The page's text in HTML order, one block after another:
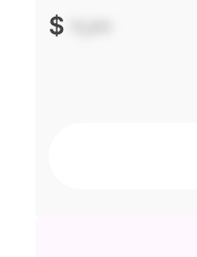
$ -.--